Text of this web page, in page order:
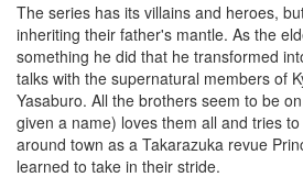
The series has its villains and heroes,
inheriting their father's mantle. As the
something he did that he transformed
talks with the supernatural members of
Yasaburo. All the brothers seem to be
given a name) loves them all and tries
around town as a Takarazuka revue
learned to take in their stride.